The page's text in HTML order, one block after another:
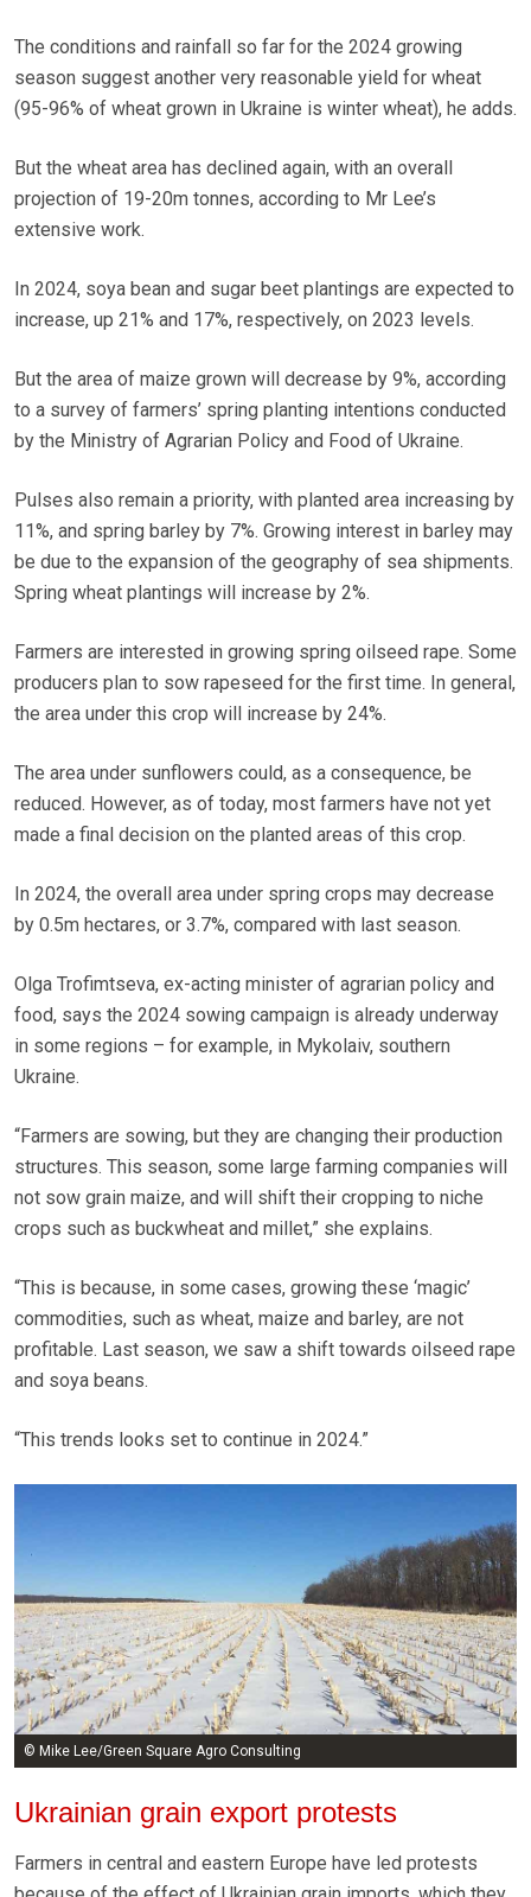
The conditions and rainfall so far for the 2024 growing
season suggest another very reasonable yield for wheat
(95-96% of wheat grown in Ukraine is winter wheat), he adds.
But the wheat area has declined again, with an overall
projection of 19-20m tonnes, according to Mr Lee’s
extensive work.
In 2024, soya bean and sugar beet plantings are expected to
increase, up 21% and 17%, respectively, on 2023 levels.
But the area of maize grown will decrease by 9%, according
to a survey of farmers’ spring planting intentions conducted
by the Ministry of Agrarian Policy and Food of Ukraine.
Pulses also remain a priority, with planted area increasing by
11%, and spring barley by 7%. Growing interest in barley may
be due to the expansion of the geography of sea shipments.
Spring wheat plantings will increase by 2%.
Farmers are interested in growing spring oilseed rape. Some
producers plan to sow rapeseed for the first time. In general,
the area under this crop will increase by 24%.
The area under sunflowers could, as a consequence, be
reduced. However, as of today, most farmers have not yet
made a final decision on the planted areas of this crop.
In 2024, the overall area under spring crops may decrease
by 0.5m hectares, or 3.7%, compared with last season.
Olga Trofimtseva, ex-acting minister of agrarian policy and
food, says the 2024 sowing campaign is already underway
in some regions – for example, in Mykolaiv, southern
Ukraine.
“Farmers are sowing, but they are changing their production
structures. This season, some large farming companies will
not sow grain maize, and will shift their cropping to niche
crops such as buckwheat and millet,” she explains.
“This is because, in some cases, growing these ‘magic’
commodities, such as wheat, maize and barley, are not
profitable. Last season, we saw a shift towards oilseed rape
and soya beans.
“This trends looks set to continue in 2024.”
© Mike Lee/Green Square Agro Consulting
Ukrainian grain export protests
Farmers in central and eastern Europe have led protests